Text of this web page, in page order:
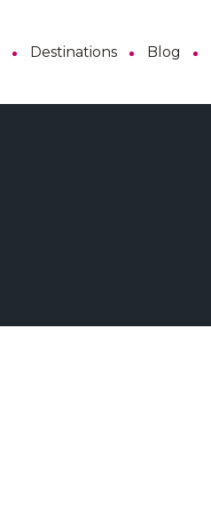
Destinations Blog